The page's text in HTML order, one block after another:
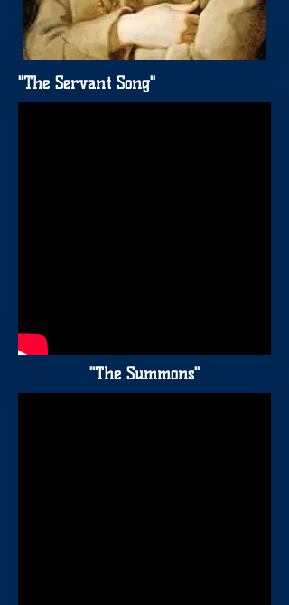
"The Servant Song"
"The Summons"